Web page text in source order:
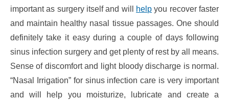
important as surgery itself and will
help you recover faster
and maintain healthy nasal tissue passages. One should
definitely take it easy during a couple of days following
sinus infection surgery and get plenty of rest by all means.
Sense of discomfort and light bloody discharge is normal.
“Nasal Irrigation” for sinus infection care is very important
and will help you moisturize, lubricate and create a